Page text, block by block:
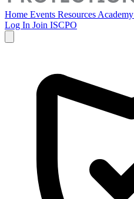
Home Events Resources Academy
Log In Join ISCPO